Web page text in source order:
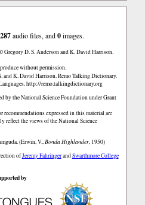
audio files, and0images.
D. S. Anderson and K. David Harrison.
without permission.
and K. David Harrison. Remo Talking Dictionary.
http://remo.talkingdictionary.org
by the National Science Foundation under Grant
expressed in this material are
reflect the views of the National Science
(Erwin, V.,Bonda Highlander, 1950)
ofJeremy FahringerandSwarthmore College
by